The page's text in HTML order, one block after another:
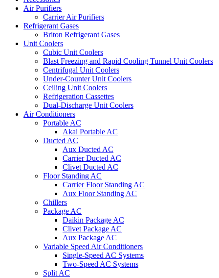
Air Purifiers
Carrier Air Purifiers
Refrigerant Gases
Briton Refrigerant Gases
Unit Coolers
Cubic Unit Coolers
Blast Freezing and Rapid Cooling Tunnel Unit Coolers
Centrifugal Unit Coolers
Under-Counter Unit Coolers
Ceiling Unit Coolers
Refrigeration Cassettes
Dual-Discharge Unit Coolers
Air Conditioners
Portable AC
Akai Portable AC
Ducted AC
Aux Ducted AC
Carrier Ducted AC
Clivet Ducted AC
Floor Standing AC
Carrier Floor Standing AC
Aux Floor Standing AC
Chillers
Package AC
Daikin Package AC
Clivet Package AC
Aux Package AC
Variable Speed Air Conditioners
Single-Speed AC Systems
Two-Speed AC Systems
Split AC